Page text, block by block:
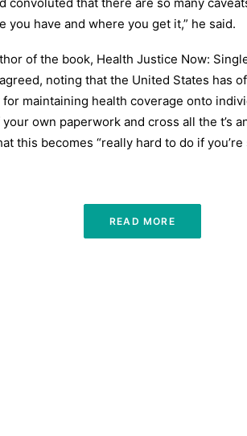
you have and where you get it,” he said.
of the book, Health Justice Now:
noting that the United States has
maintaining health coverage onto
own paperwork and cross all the t’s
this becomes “really hard to do if
READ MORE